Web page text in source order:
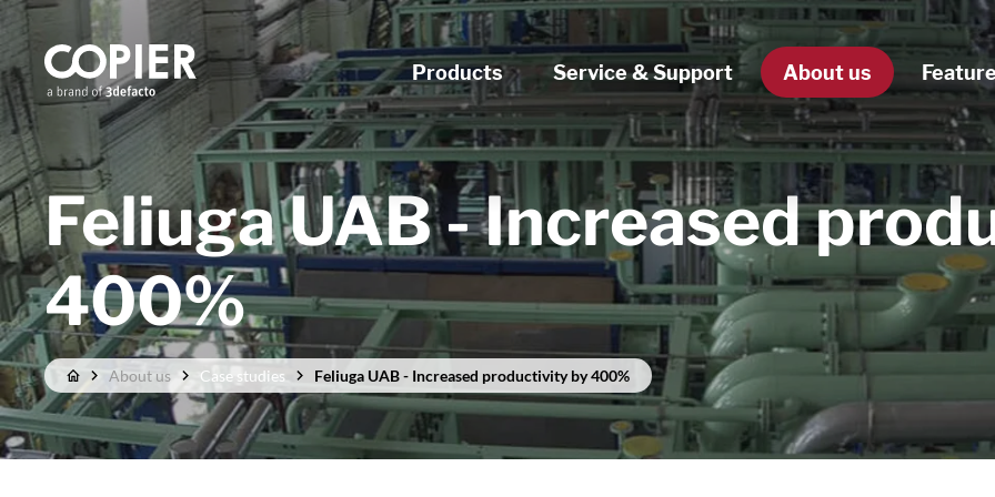
Products Service & Support About us
Feliuga UAB - Increased
400%
About us Case studies Feliuga UAB - Increased productivity by 400%